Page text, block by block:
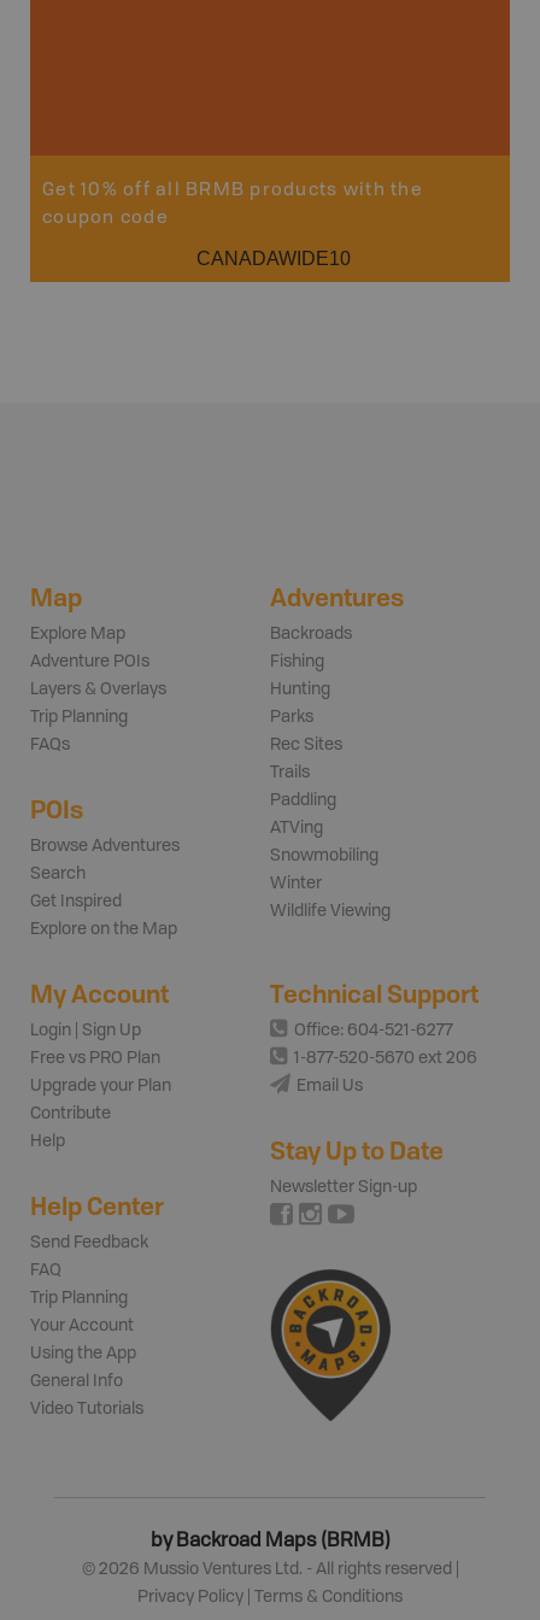
Get 10% off all BRMB products with the
coupon code
CANADAWIDE10
Map
Explore Map
Adventure POIs
Layers & Overlays
Trip Planning
FAQs
POIs
Browse Adventures
Search
Get Inspired
Explore on the Map
Adventures
Backroads
Fishing
Hunting
Parks
Rec Sites
Trails
Paddling
ATVing
Snowmobiling
Winter
Wildlife Viewing
My Account
Login | Sign Up
Free vs PRO Plan
Upgrade your Plan
Contribute
Help
Help Center
Send Feedback
FAQ
Trip Planning
Your Account
Using the App
General Info
Video Tutorials
Technical Support
Office: 604-521-6277
1-877-520-5670 ext 206
Email Us
Stay Up to Date
Newsletter Sign-up
by Backroad Maps (BRMB)
© 2026 Mussio Ventures Ltd. - All rights reserved |
Privacy Policy
Terms & Conditions